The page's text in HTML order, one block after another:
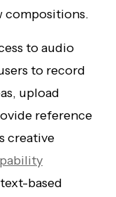
compositions.
to audio
to record
upload
reference
creative
based